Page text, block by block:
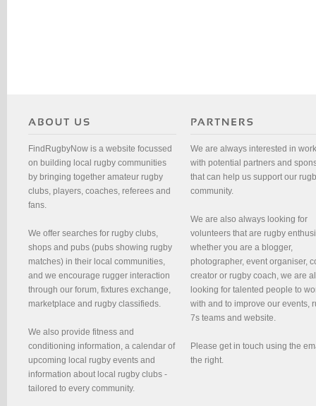
FindRugbyNow is a website focussed
on building local rugby communities
by bringing together amateur rugby
clubs, players, coaches, referees and
fans.
We offer searches for rugby clubs,
shops and pubs (pubs showing rugby
matches) in their local communities,
and we encourage rugger interaction
through our forum, fixtures exchange,
marketplace and rugby classifieds.
We also provide fitness and
conditioning information, a calendar of
upcoming local rugby events and
information about local rugby clubs -
tailored to every community.
We are always interested in
with potential partners and
that can help us support our
community.
We are also always looking for
volunteers that are rugby
whether you are a blogger,
photographer, event organiser,
creator or rugby coach, we are
looking for talented people to
with and to improve our events,
7s teams and website.
Please get in touch using the
the right.